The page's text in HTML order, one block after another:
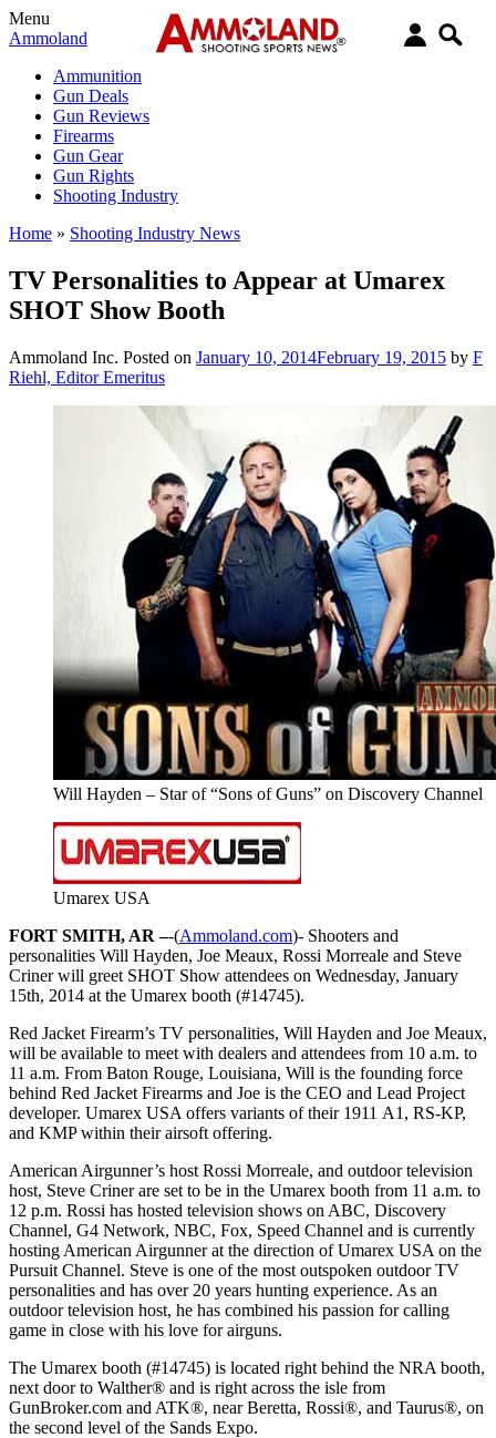
Menu
Ammoland
Ammunition
Gun Deals
Gun Reviews
Firearms
Gun Gear
Gun Rights
Shooting Industry
Home » Shooting Industry News
TV Personalities to Appear at Umarex
SHOT Show Booth
Ammoland Inc. Posted on January 10, 2014February 19, 2015 by F
Riehl, Editor Emeritus
Will Hayden – Star of “Sons of Guns” on Discovery Channel
Umarex USA
FORT SMITH, AR –-(Ammoland.com)- Shooters and
personalities Will Hayden, Joe Meaux, Rossi Morreale and Steve
Criner will greet SHOT Show attendees on Wednesday, January
15th, 2014 at the Umarex booth (#14745).
Red Jacket Firearm’s TV personalities, Will Hayden and Joe Meaux,
will be available to meet with dealers and attendees from 10 a.m. to
11 a.m. From Baton Rouge, Louisiana, Will is the founding force
behind Red Jacket Firearms and Joe is the CEO and Lead Project
developer. Umarex USA offers variants of their 1911 A1, RS-KP,
and KMP within their airsoft offering.
American Airgunner’s host Rossi Morreale, and outdoor television
host, Steve Criner are set to be in the Umarex booth from 11 a.m. to
12 p.m. Rossi has hosted television shows on ABC, Discovery
Channel, G4 Network, NBC, Fox, Speed Channel and is currently
hosting American Airgunner at the direction of Umarex USA on the
Pursuit Channel. Steve is one of the most outspoken outdoor TV
personalities and has over 20 years hunting experience. As an
outdoor television host, he has combined his passion for calling
game in close with his love for airguns.
The Umarex booth (#14745) is located right behind the NRA booth,
next door to Walther® and is right across the isle from
GunBroker.com and ATK®, near Beretta, Rossi®, and Taurus®, on
the second level of the Sands Expo.